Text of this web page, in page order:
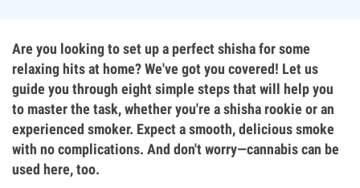
Are you looking to set up a perfect shisha for some
relaxing hits at home? We've got you covered! Let us
guide you through eight simple steps that will help you
to master the task, whether you're a shisha rookie or an
experienced smoker. Expect a smooth, delicious smoke
with no complications. And don't worry—cannabis can be
used here, too.